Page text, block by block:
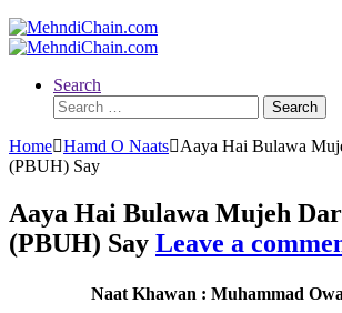
Search
Search
for:
Home Hamd O Naats
Aaya Hai Bulawa
(PBUH) Say
Aaya Hai Bulawa Mujeh
(PBUH) Say Leave a
Naat Khawan : Muhammad